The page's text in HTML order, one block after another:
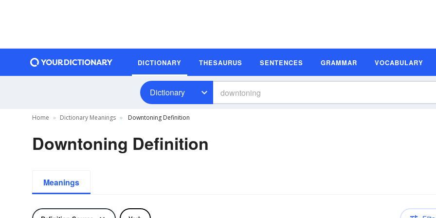
DICTIONARY THESAURUS SENTENCES GRAMMAR VOCABULARY
Dictionary
Home Dictionary Meanings Downtoning Definition
Downtoning Definition
Meanings